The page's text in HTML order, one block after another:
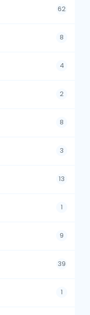
62
8
4
2
8
3
13
1
9
39
1